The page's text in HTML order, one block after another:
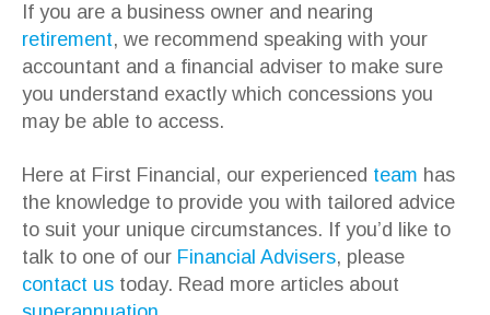
If you are a business owner and nearing
retirement, we recommend speaking with your
accountant and a financial adviser to make sure
you understand exactly which concessions you
may be able to access.
Here at First Financial, our experienced team has
the knowledge to provide you with tailored advice
to suit your unique circumstances. If you’d like to
talk to one of our Financial Advisers, please
contact us today. Read more articles about